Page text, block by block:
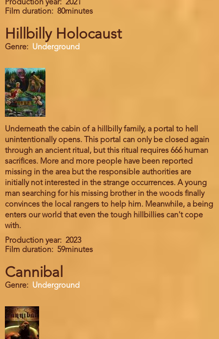
Production year
2021
Film duration
80minutes
Hillbilly Holocaust
Genre Underground
Underneath the cabin of a hillbilly family, a portal to hell
unintentionally opens. This portal can only be closed again
through an ancient ritual, but this ritual requires 666 human
sacrifices. More and more people have been reported
missing in the area but the responsible authorities are
initially not interested in the strange occurrences. A young
man searching for his missing brother in the woods finally
convinces the local rangers to help him. Meanwhile, a being
enters our world that even the tough hillbillies can't cope
with.
Production year
2023
Film duration
59minutes
Cannibal
Genre Underground